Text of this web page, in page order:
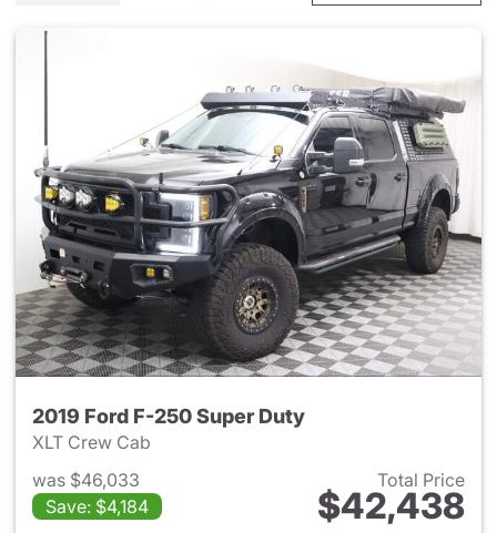
2019 Ford F-250 Super Duty
XLT Crew Cab
was $46,033
Save: $4,184
Total Price
$42,438
View details for 2019 Ford F-